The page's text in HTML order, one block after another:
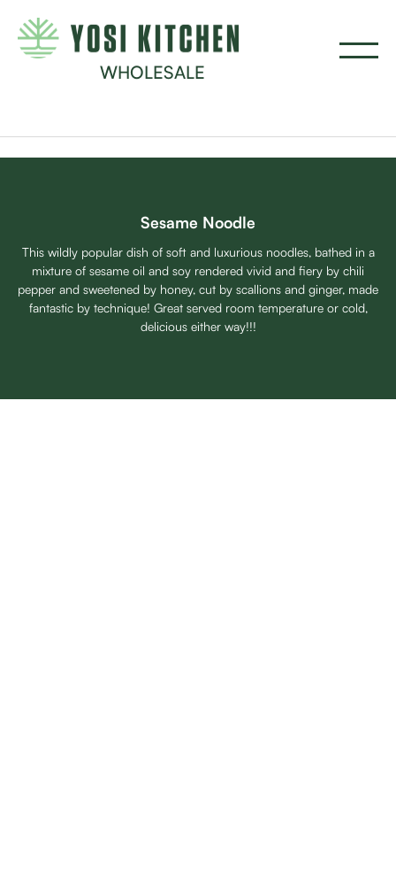
WHOLESALE
Sesame Noodle
This wildly popular dish of soft and luxurious noodles, bathed in a
mixture of sesame oil and soy rendered vivid and fiery by chili
pepper and sweetened by honey, cut by scallions and ginger, made
fantastic by technique! Great served room temperature or cold,
delicious either way!!!